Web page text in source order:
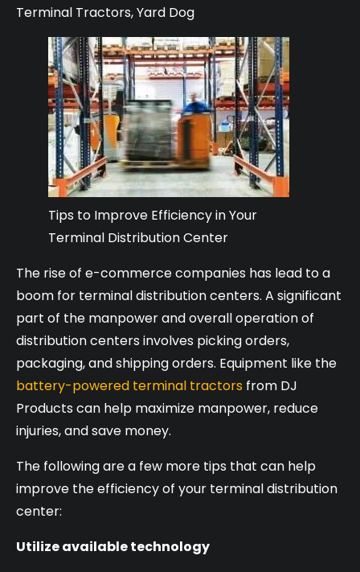
Terminal Tractors,Yard Dog
Tips to Improve Efficiency in Your
Terminal Distribution Center
The rise of e-commerce companies has lead to a
boom for terminal distribution centers. A significant
part of the manpower and overall operation of
distribution centers involves picking orders,
packaging, and shipping orders. Equipment like the
battery-powered terminal tractors from DJ
Products can help maximize manpower, reduce
injuries, and save money.
The following are a few more tips that can help
improve the efficiency of your terminal distribution
center:
Utilize available technology